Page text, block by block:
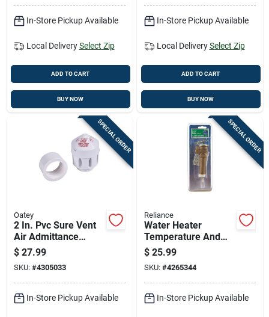
In-Store Pickup Available
Local Delivery Select Zip
ADD TO CART
BUY NOW
In-Store Pickup Available
Local Delivery Select Zip
ADD TO CART
BUY NOW
SPECIAL ORDER
Oatey
2 In. Pvc Sure Vent
Air Admittance
Valve - 160 Dfu
$ 27.99
SKU: #4305033
In-Store Pickup Available
SPECIAL ORDER
Reliance
Water Heater
Temperature And
Pressure Relief
Valve, 3 Inch Size
$ 25.99
SKU: #4265344
In-Store Pickup Available